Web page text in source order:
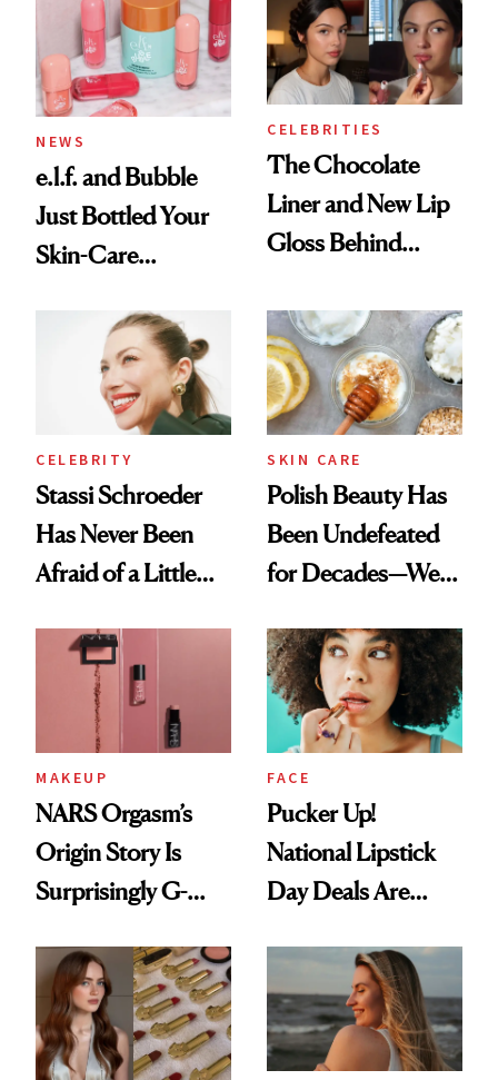
Ritual That's
Trending Big Right
Now
NEWS
e.l.f. and Bubble
Just Bottled Your
Skin-Care
Routine
CELEBRITIES
The Chocolate
Liner and New Lip
Gloss Behind
Ethereal
Lollapalooza Look
CELEBRITY
Stassi Schroeder
Has Never Been
Afraid of a Little
SKIN CARE
Polish Beauty Has
Been Undefeated
for Decades—We
Paying Attention
MAKEUP
NARS Orgasm’s
Origin Story Is
Surprisingly G-
FACE
Pucker Up!
National Lipstick
Day Deals Are